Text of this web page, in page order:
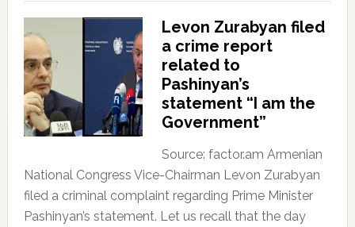
Levon Zurabyan filed
a crime report
related to
Pashinyan’s
statement “I am the
Government”
Source: factor.am Armenian
National Congress Vice-Chairman Levon Zurabyan
filed a criminal complaint regarding Prime Minister
Pashinyan’s statement. Let us recall that the day